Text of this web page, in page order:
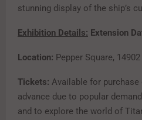
stunning display of the ship’s
Exhibition Details: Extension
Location: Pepper Square,
Tickets: Available for
advance due to popular
and to explore the world of